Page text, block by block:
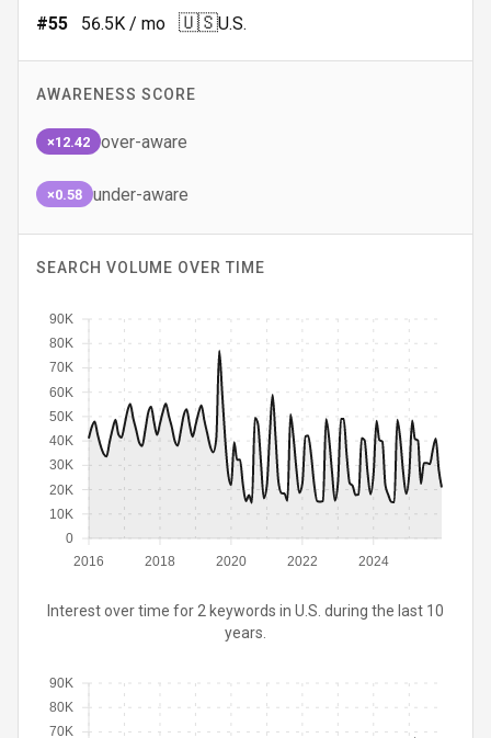
#55 56.5K / mo 🇺🇸U.S.
AWARENESS SCORE
×12.42 over-aware
×0.58 under-aware
SEARCH VOLUME OVER TIME
2016 2018 2020 2022 2024
0
10K
20K
30K
40K
50K
60K
70K
80K
90K
Interest over time for 2 keywords in U.S. during the last 10
years.
70K
80K
90K